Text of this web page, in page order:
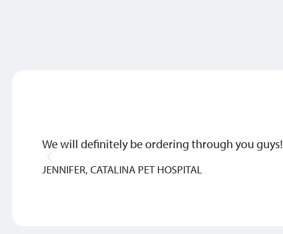
We will definitely be ordering through you guys!
JENNIFER, CATALINA PET HOSPITAL